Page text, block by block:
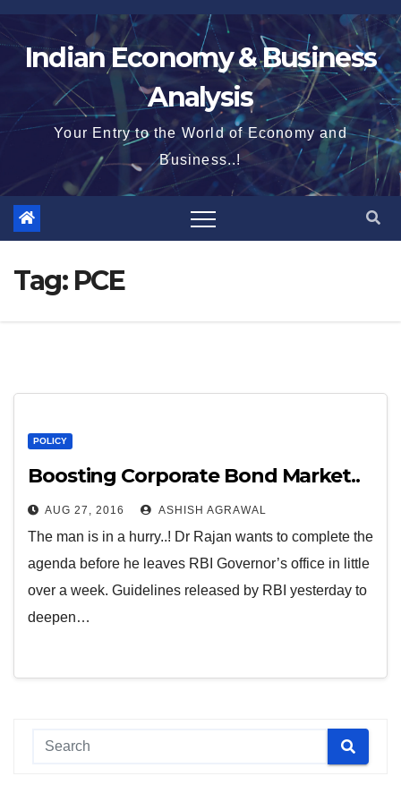
Skip
to
contentIndian Economy & Business
Analysis
Your Entry to the World of Economy and
Business..!
Tag: PCE
POLICY
Boosting Corporate Bond Market..
AUG 27, 2016 ASHISH AGRAWAL
The man is in a hurry..! Dr Rajan wants to complete the
agenda before he leaves RBI Governor’s office in little
over a week. Guidelines released by RBI yesterday to
deepen…